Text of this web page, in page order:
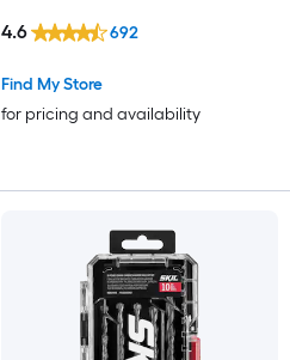
Find My Store
for pricing and availability
4.6 692